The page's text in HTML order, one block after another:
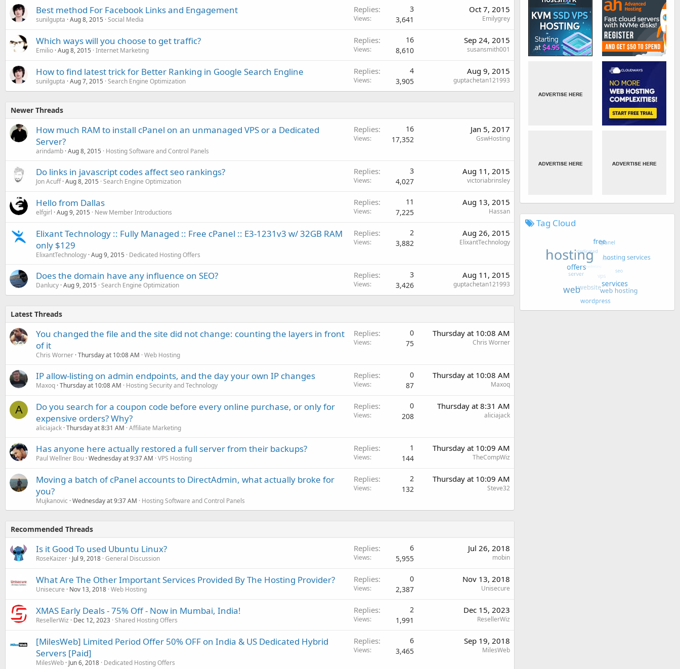
Best method For Facebook Links and Engagement
sunilgupta Aug 8, 2015 Social Media
Replies 3
Views 3,641
Oct 7, 2015
Emilygrey
Which ways will you choose to get traffic?
Emilio Aug 8, 2015 Internet Marketing
Replies 16
Views 8,610
Sep 24, 2015
susansmith001
How to find latest trick for Better Ranking in Google Search Engline
sunilgupta Aug 7, 2015 Search Engine Optimization
Replies 4
Views 3,905
Aug 9, 2015
guptachetan121993
Newer Threads
How much RAM to install cPanel on an unmanaged VPS or a Dedicated
Server?
arindamb Aug 8, 2015 Hosting Software and Control Panels
Replies 16
Views 17,352
Jan 5, 2017
GswHosting
Do links in javascript codes affect seo rankings?
Jon Acuff Aug 8, 2015 Search Engine Optimization
Replies 3
Views 4,027
Aug 11, 2015
victoriabrinsley
Hello from Dallas
elfgirl Aug 9, 2015 New Member Introductions
Replies 11
Views 7,225
Aug 13, 2015
Hassan
Elixant Technology :: Fully Managed :: Free cPanel :: E3-1231v3 w/ 32GB RAM
only $129
ElixantTechnology Aug 9, 2015 Dedicated Hosting Offers
Replies 2
Views 3,882
Aug 26, 2015
ElixantTechnology
Does the domain have any influence on SEO?
Danlucy Aug 9, 2015 Search Engine Optimization
Replies 3
Views 3,426
Aug 11, 2015
guptachetan121993
Latest Threads
You changed the file and the site did not change: counting the layers in front
of it
Chris Worner Thursday at 10:08 AM Web Hosting
Replies 0
Views 75
Thursday at 10:08 AM
Chris Worner
IP allow-listing on admin endpoints, and the day your own IP changes
Maxoq Thursday at 10:08 AM Hosting Security and Technology
Replies 0
Views 87
Thursday at 10:08 AM
Maxoq
A
Do you search for a coupon code before every online purchase, or only for
expensive orders? Why?
aliciajack Thursday at 8:31 AM Affiliate Marketing
Replies 0
Views 208
Thursday at 8:31 AM
aliciajack
Has anyone here actually restored a full server from their backups?
Paul Wellner Bou Wednesday at 9:37 AM VPS Hosting
Replies 1
Views 144
Thursday at 10:09 AM
TheCompWiz
Moving a batch of cPanel accounts to DirectAdmin, what actually broke for
you?
Mujkanovic Wednesday at 9:37 AM Hosting Software and Control Panels
Replies 2
Views 132
Thursday at 10:09 AM
Steve32
Recommended Threads
Is it Good To used Ubuntu Linux?
RoseKaizer Jul 9, 2018 General Discussion
Replies 6
Views 5,955
Jul 26, 2018
mobin
What Are The Other Important Services Provided By The Hosting Provider?
Unisecure Nov 13, 2018 Web Hosting
Replies 0
Views 2,387
Nov 13, 2018
Unisecure
XMAS Early Deals - 75% Off - Now in Mumbai, India!
ResellerWiz Dec 12, 2023 Shared Hosting Offers
Replies 2
Views 1,991
Dec 15, 2023
ResellerWiz
[MilesWeb] Limited Period Offer 50% OFF on India & US Dedicated Hybrid
Servers [Paid]
MilesWeb Jun 6, 2018 Dedicated Hosting Offers
Replies 6
Views 3,465
Sep 19, 2018
MilesWeb
Tag Cloud